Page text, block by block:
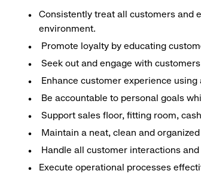
Consistently treat all customers and
environment.
Promote loyalty by educating
Seek out and engage with
Enhance customer experience
Be accountable to personal goals
Support sales floor, fitting room,
Maintain a neat, clean and
Handle all customer interactions
Execute operational processes